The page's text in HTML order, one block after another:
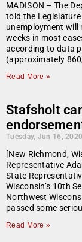
MADISON – The
told the
unemployment will
weeks in most
according to data
(approximately
Read More »
Stafsholt
Tuesday, Jun 16, 2020
[New Richmond,
Representative
State
Wisconsin’s 10th
Northwest
passed some
Read More »